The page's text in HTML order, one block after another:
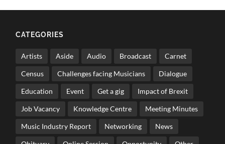
CATEGORIES
Artists Aside Audio Broadcast Carnet
Census Challenges facing Musicians Dialogue
Education Event Get a gig Impact of Brexit
Job Vacancy Knowledge Centre Meeting Minutes
Music Industry Report Networking News